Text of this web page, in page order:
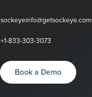
sockeyeinfo@getsockeye.com
+1-833-303-3073
Book a Demo